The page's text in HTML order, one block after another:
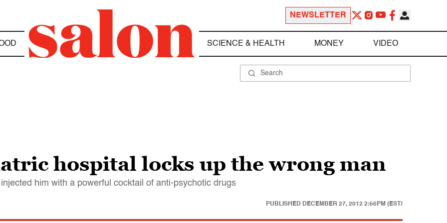
NEWSLETTER
SCIENCE & HEALTH MONEY VIDEO
hospital locks up the wrong man
him with a powerful cocktail of anti-psychotic drugs
PUBLISHED DECEMBER 27, 2012 2:56PM (EST)